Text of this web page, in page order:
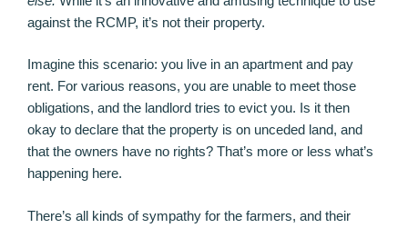
against the RCMP, it’s not their property.
Imagine this scenario: you live in an apartment and pay
rent. For various reasons, you are unable to meet those
obligations, and the landlord tries to evict you. Is it then
okay to declare that the property is on unceded land, and
that the owners have no rights? That’s more or less what’s
happening here.
There’s all kinds of sympathy for the farmers, and their